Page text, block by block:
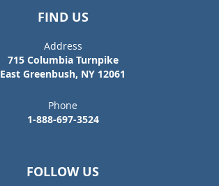
FIND US
Address
715 Columbia Turnpike
East Greenbush, NY 12061
Phone
1-888-697-3524
FOLLOW US